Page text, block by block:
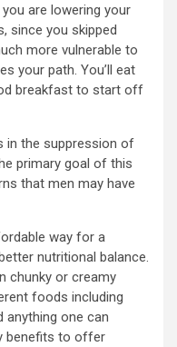
are lowering your
since you skipped
more vulnerable to
your path. You’ll eat
breakfast to start off
in the suppression of
primary goal of this
that men may have
way for a
nutritional balance.
chunky or creamy
foods including
anything one can
benefits to offer